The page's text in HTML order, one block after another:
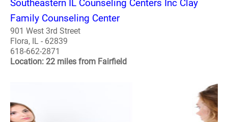
Southeastern IL Counseling Centers Inc Clay
Family Counseling Center
901 West 3rd Street
Flora, IL - 62839
618-662-2871
Location: 22 miles from Fairfield